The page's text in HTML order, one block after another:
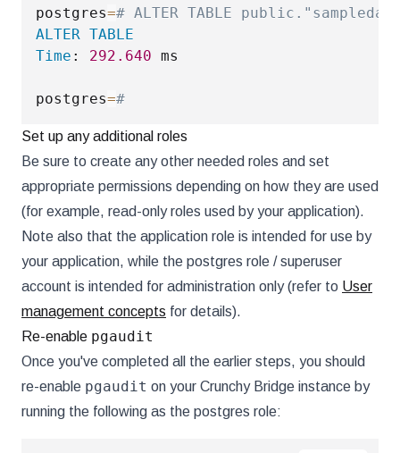
postgres=# ALTER TABLE
ALTER TABLE
Time : 292.640 ms
postgres=#
Set up any additional roles
Be sure to create any other needed roles and set
appropriate permissions depending on how they are used
(for example, read-only roles used by your application).
Note also that the application role is intended for use by
your application, while the postgres role / superuser
account is intended for administration only (refer to User
management concepts for details).
Re-enable pgaudit
Once you've completed all the earlier steps, you should
re-enable pgaudit on your Crunchy Bridge instance by
running the following as the postgres role: